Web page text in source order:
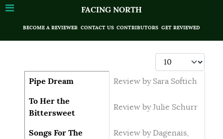
FACING NORTH
BECOME A REVIEWER CONTACT US CONTRIBUTORS GET REVIEWED
Display #
Articles
Title Author
Pipe Dream Review by Sara Softich
To Her the
Bittersweet
Review by Julie Schurr
Songs For The
Review by Dagenais,